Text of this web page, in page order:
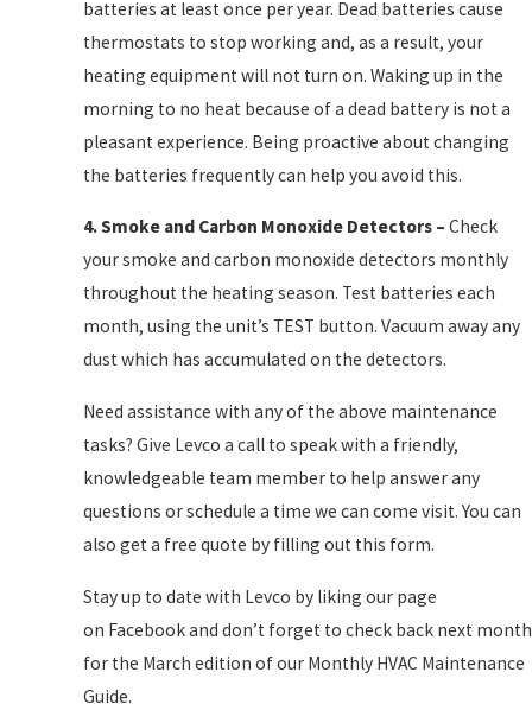
batteries at least once per year. Dead batteries cause
thermostats to stop working and, as a result, your
heating equipment will not turn on. Waking up in the
morning to no heat because of a dead battery is not a
pleasant experience. Being proactive about changing
the batteries frequently can help you avoid this.
4.Smoke and Carbon Monoxide Detectors– Check
your smoke and carbon monoxide detectors monthly
throughout the heating season. Test batteries each
month, using the unit’s TEST button. Vacuum away any
dust which has accumulated on the detectors.
Need assistance with any of the above maintenance
tasks? Give Levco a call to speak with a friendly,
knowledgeable team member to help answer any
questions or schedule a time we can come visit. You can
also get a free quote by filling out this form.
Stay up to date with Levco by liking our page
on Facebook and don’t forget to check back next month
for the March edition of our Monthly HVAC Maintenance
Guide.